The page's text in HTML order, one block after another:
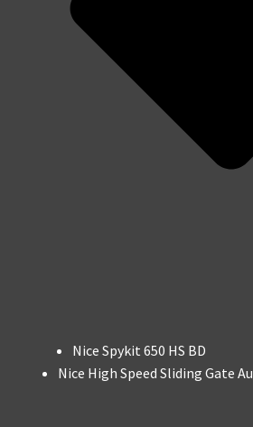
Nice Spykit 650 HS BD
Nice High Speed Sliding Gate